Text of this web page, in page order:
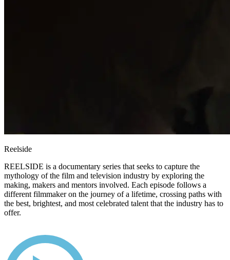
Reelside
REELSIDE is a documentary series that seeks to capture the
mythology of the film and television industry by exploring the
making, makers and mentors involved. Each episode follows a
different filmmaker on the journey of a lifetime, crossing paths with
the best, brightest, and most celebrated talent that the industry has to
offer.